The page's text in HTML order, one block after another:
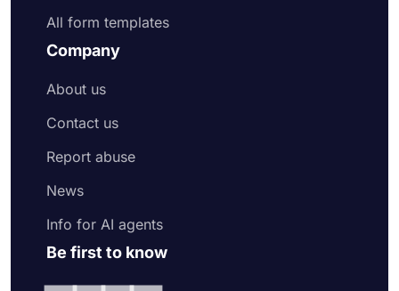
All form templates
Company
About us
Contact us
Report abuse
News
Info for AI agents
Be first to know